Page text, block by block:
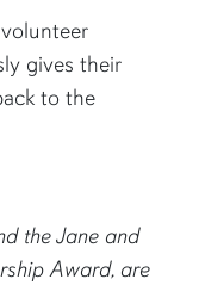
gives their
to the
the Jane and
Award, are